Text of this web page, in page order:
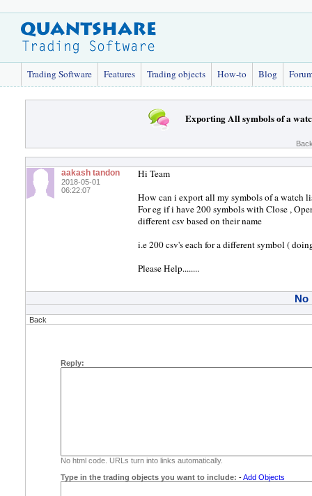
Trading Software Features Trading objects How-to Blog
Exporting All symbols of a
aakash tandon
2018-05-01
06:22:07
Hi Team
How can i export all my symbols of a watch
For eg if i have 200 symbols with Close ,
different csv based on their name
i.e 200 csv's each for a different symbol (
Please Help........
No
Back
Reply:
No html code. URLs turn into links automatically.
Type in the trading objects you want to include: -Add Objects